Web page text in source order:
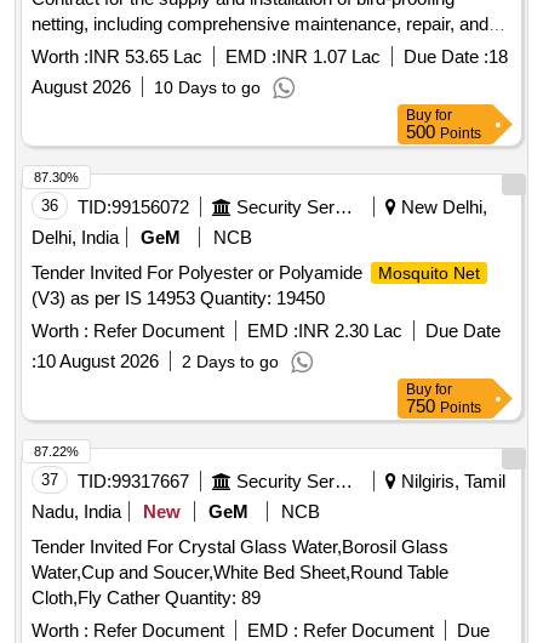
netting, including comprehensive maintenance, repair, and
replacement services for a period of three years at IIT
Bombay campus
Worth :INR 53.65 Lac EMD :INR 1.07 Lac Due Date :18
August 2026
10 Days to go
Buy for
500 Points
36 TID:99156072 Security Services
New Delhi,
Delhi, India
GeM
NCB
Tender Invited For Polyester or Polyamide
Mosquito Net
(V3) as per IS 14953 Quantity: 19450
Worth : Refer Document EMD :INR 2.30 Lac
Due Date
:10 August 2026 2 Days to go
87.30%
Buy for
750 Points
37 TID:99317667 Security Services
Nilgiris, Tamil
Nadu, India
New GeM
NCB
Tender Invited For Crystal Glass Water,Borosil Glass
Water,Cup and Soucer,White Bed Sheet,Round Table
Cloth,Fly Cather Quantity: 89
Worth : Refer Document EMD : Refer Document
Due
87.22%